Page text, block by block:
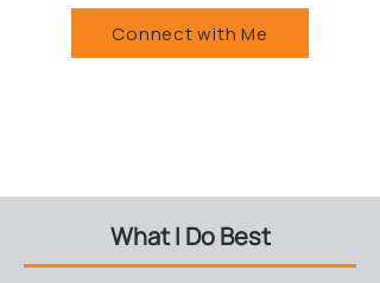
Connect with Me
What I Do Best